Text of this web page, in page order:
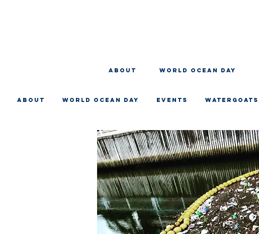
About WORLD OCEAN DAY
About WORLD OCEAN DAY EVENTS WATERGOATS